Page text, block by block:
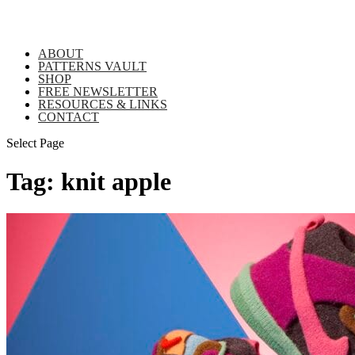
ABOUT
PATTERNS VAULT
SHOP
FREE NEWSLETTER
RESOURCES & LINKS
CONTACT
Select Page
Tag: knit apple